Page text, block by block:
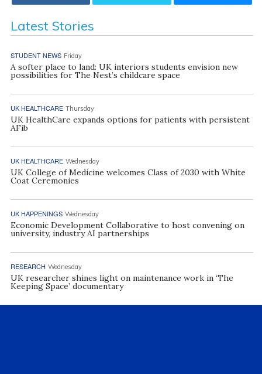
Latest Stories
STUDENT NEWS Friday
A softer place to land: UK interiors students envision new
possibilities for The Nest’s childcare space
UK HEALTHCARE Thursday
UK HealthCare expands options for patients with persistent
AFib
UK HEALTHCARE Wednesday
UK College of Medicine welcomes Class of 2030 with White
Coat Ceremonies
UK HAPPENINGS Wednesday
Economic Development Collaborative to host convening on
university, industry AI partnerships
RESEARCH Wednesday
UK researcher shines light on maintenance work in ‘The
Keeping Space’ documentary